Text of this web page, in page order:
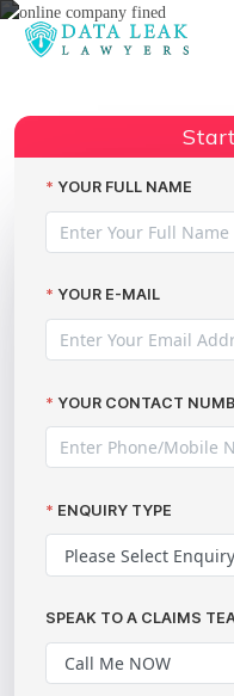
YOUR FULL NAME
YOUR E-MAIL
YOUR CONTACT
ENQUIRY TYPE
SPEAK TO A CLAIMS